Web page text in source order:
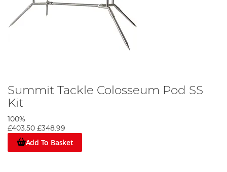
Summit Tackle Colosseum Pod SS
Kit
100%
£403.50 £348.99
Add To Basket